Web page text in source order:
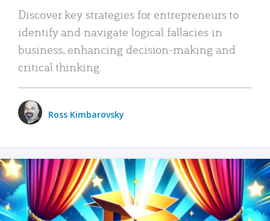
Discover key strategies for entrepreneurs to
identify and navigate logical fallacies in
business, enhancing decision-making and
critical thinking.
Ross Kimbarovsky